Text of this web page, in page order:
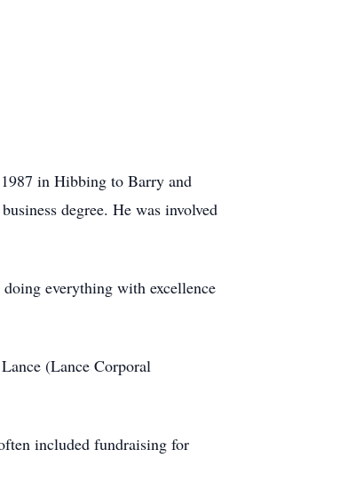
in Hibbing to Barry and
degree. He was involved
everything with excellence
(Lance Corporal
included fundraising for